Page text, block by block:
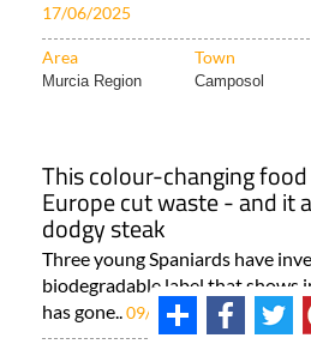
17/06/2025
Area Town
Murcia Region Camposol
This colour-changing
Europe cut waste - and it
dodgy steak
Three young Spaniards have
biodegradable label that shows
has gone..09/05/2025